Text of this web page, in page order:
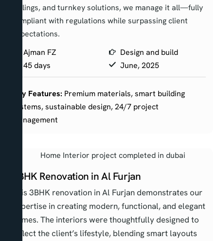
ceilings, and turnkey solutions, we manage it all—fully
compliant with regulations while surpassing client
expectations.
Ajman FZ
Design and build
45 days
June, 2025
Key Features: Premium materials, smart building
systems, sustainable design, 24/7 project
management
3BHK Renovation in Al Furjan
This 3BHK renovation in Al Furjan demonstrates our
expertise in creating modern, functional, and elegant
homes. The interiors were thoughtfully designed to
reflect the client’s lifestyle, blending smart layouts